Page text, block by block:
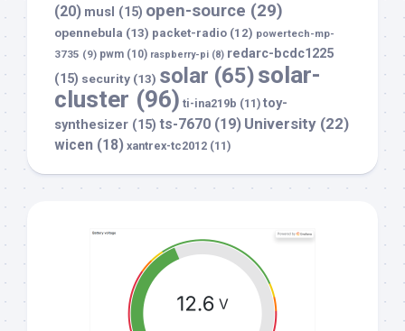
(20) musl (15) open-source (29)
opennebula (13) packet-radio (12) powertech-mp-
3735 (9) pwm (10) raspberry-pi (8) redarc-bcdc1225
(15) security (13) solar (65)solar-
cluster (96) ti-ina219b (11) toy-
synthesizer (15) ts-7670 (19) University (22)
wicen (18) xantrex-tc2012 (11)